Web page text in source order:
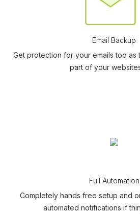
Email Backup
Get protection for your emails too as
part of your
Full Automation
Completely hands free setup and
automated notifications if